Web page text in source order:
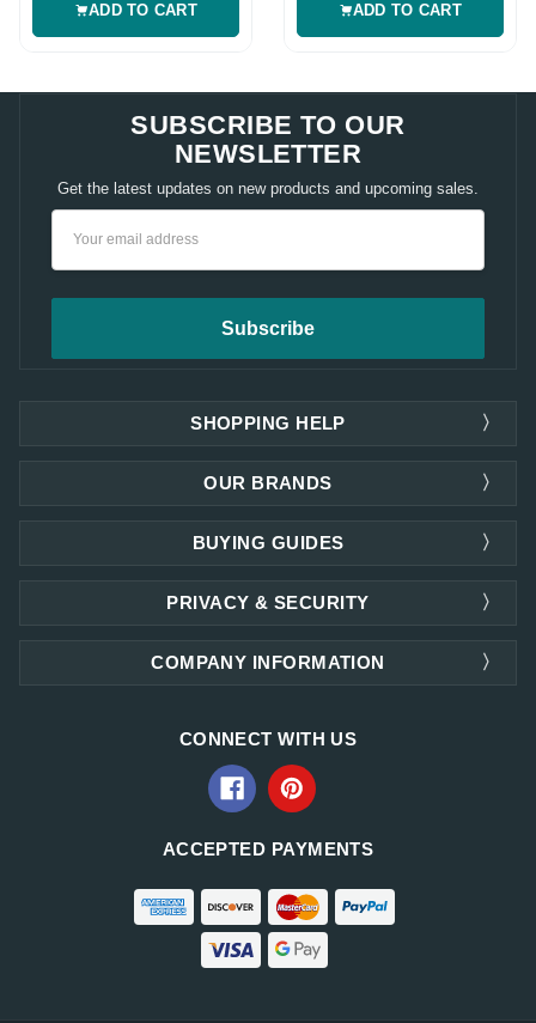
ADD TO CART ADD TO CART
SUBSCRIBE TO OUR
NEWSLETTER
Get the latest updates on new products and upcoming sales.
SHOPPING HELP
OUR BRANDS
PRIVACY & SECURITY
COMPANY INFORMATION
BUYING GUIDES
CONNECT WITH US
ACCEPTED PAYMENTS